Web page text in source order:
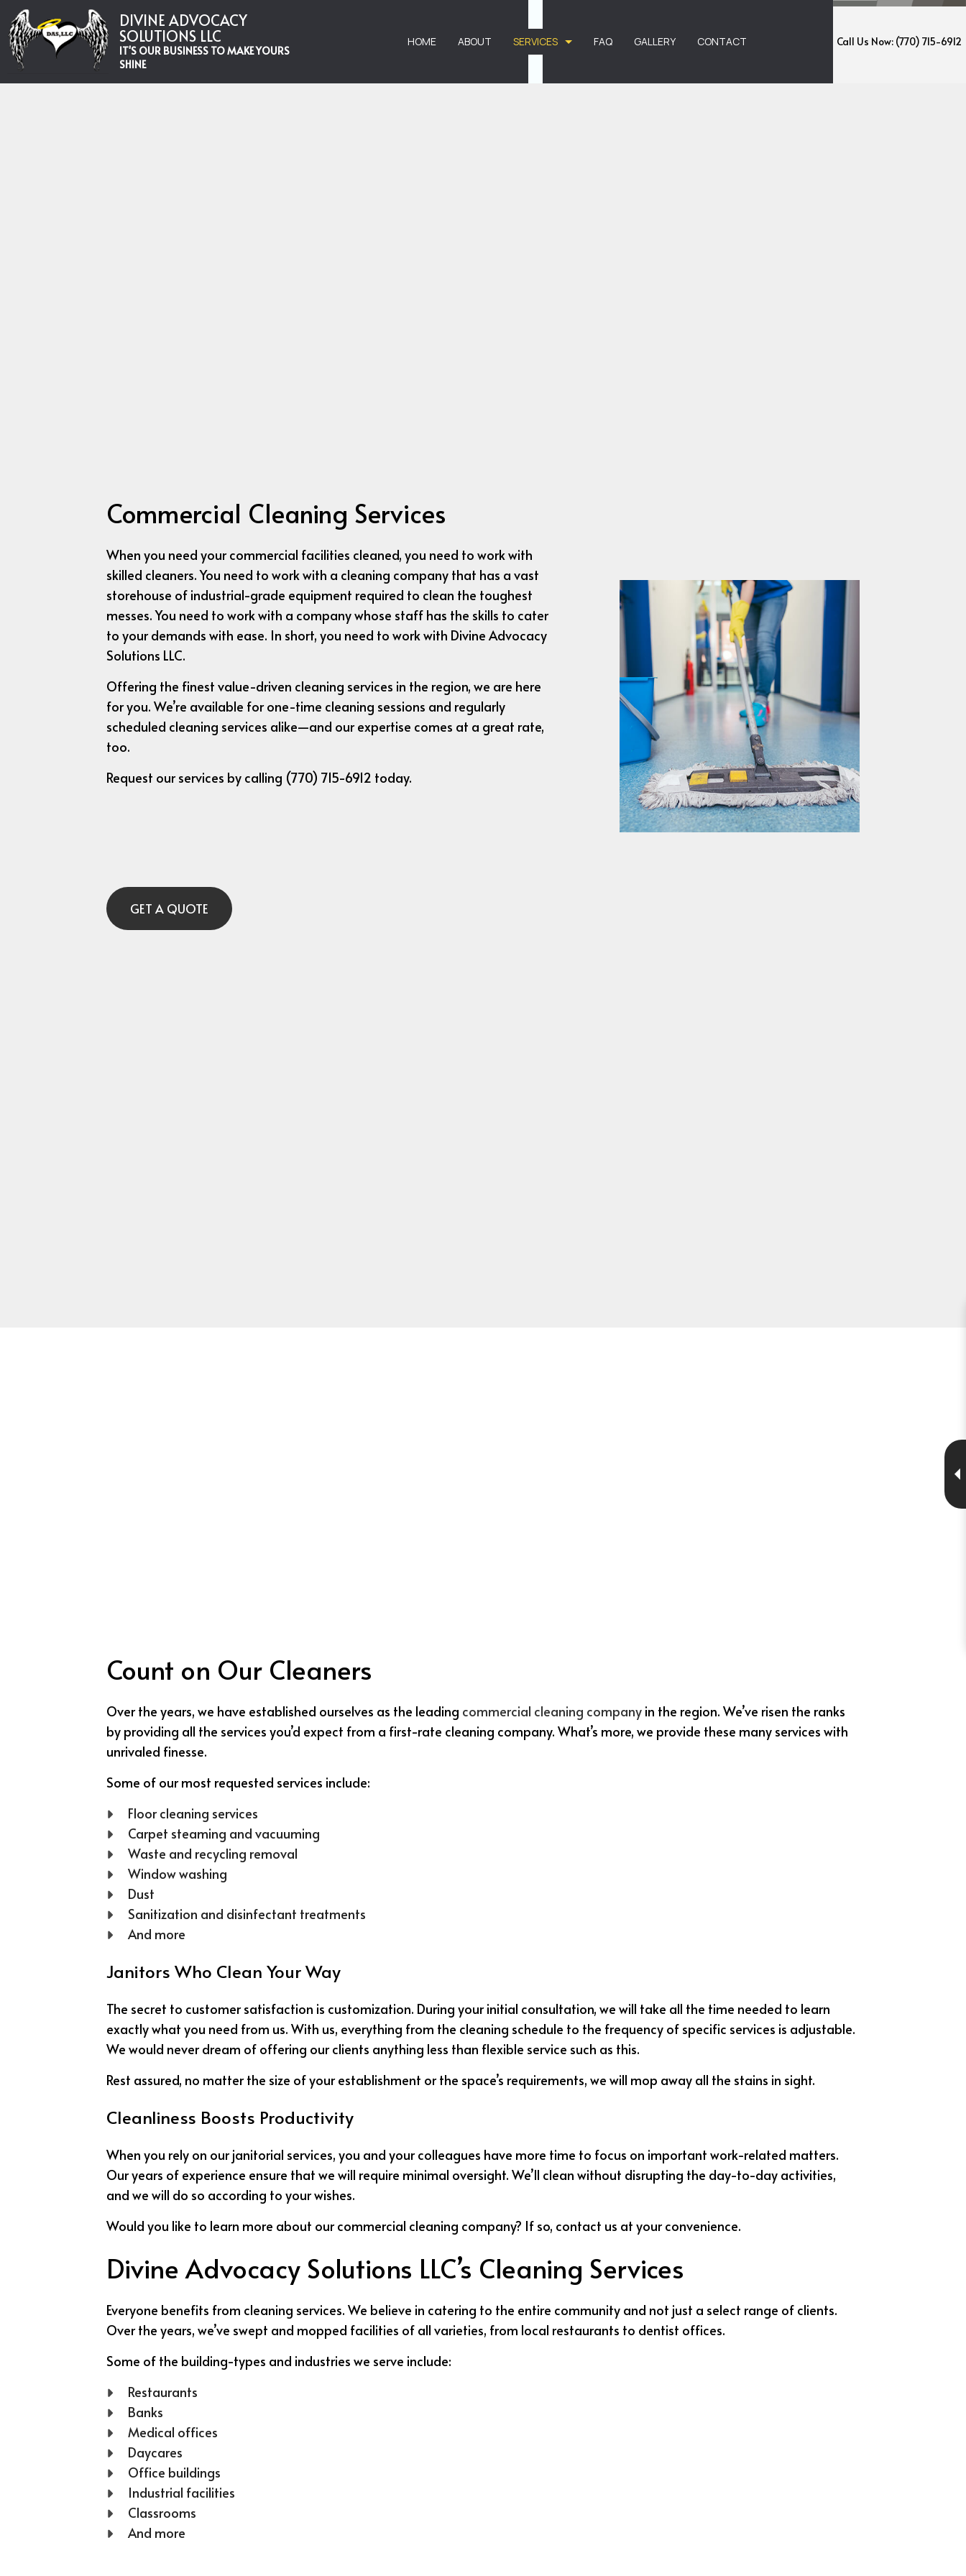
DIVINE ADVOCACY
SOLUTIONS LLC
IT'S OUR BUSINESS TO MAKE YOURS
SHINE
HOME ABOUT SERVICES FAQ GALLERY CONTACT Call Us Now: (770) 715-6912
Commercial Cleaning Services
When you need your commercial facilities cleaned, you need to work with
skilled cleaners. You need to work with a cleaning company that has a vast
storehouse of industrial-grade equipment required to clean the toughest
messes. You need to work with a company whose staff has the skills to cater
to your demands with ease. In short, you need to work with Divine Advocacy
Solutions LLC.
Offering the finest value-driven cleaning services in the region, we are here
for you. We’re available for one-time cleaning sessions and regularly
scheduled cleaning services alike—and our expertise comes at a great rate,
too.
Request our services by calling (770) 715-6912 today.
GET A QUOTE
Count on Our Cleaners
Over the years, we have established ourselves as the leading commercial cleaning companyin the region. We’ve risen the ranks
by providing all the services you’d expect from a first-rate cleaning company. What’s more, we provide these many services with
unrivaled finesse.
Some of our most requested services include:
Floor cleaning services
Carpet steaming and vacuuming
Waste and recycling removal
Window washing
Dust
Sanitization and disinfectant treatments
And more
Janitors Who Clean Your Way
The secret to customer satisfaction is customization. During your initial consultation, we will take all the time needed to learn
exactly what you need from us. With us, everything from the cleaning schedule to the frequency of specific services is adjustable.
We would never dream of offering our clients anything less than flexible service such as this.
Rest assured, no matter the size of your establishment or the space’s requirements, we will mop away all the stains in sight.
Cleanliness Boosts Productivity
When you rely on our janitorial services, you and your colleagues have more time to focus on important work-related matters.
Our years of experience ensure that we will require minimal oversight. We’ll clean without disrupting the day-to-day activities,
and we will do so according to your wishes.
Would you like to learn more about our commercial cleaning company? If so, contact us at your convenience.
Divine Advocacy Solutions LLC’s Cleaning Services
Everyone benefits from cleaning services. We believe in catering to the entire community and not just a select range of clients.
Over the years, we’ve swept and mopped facilities of all varieties, from local restaurants to dentist offices.
Some of the building-types and industries we serve include:
Restaurants
Banks
Medical offices
Daycares
Office buildings
Industrial facilities
Classrooms
And more